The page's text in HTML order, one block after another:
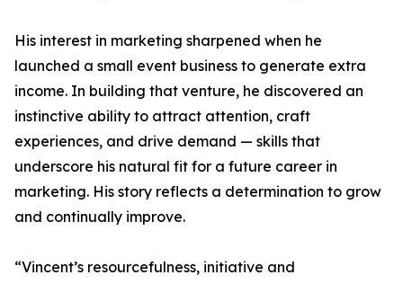
His interest in marketing sharpened when he
launched a small event business to generate extra
income. In building that venture, he discovered an
instinctive ability to attract attention, craft
experiences, and drive demand — skills that
underscore his natural fit for a future career in
marketing. His story reflects a determination to grow
and continually improve.
“Vincent’s resourcefulness, initiative and